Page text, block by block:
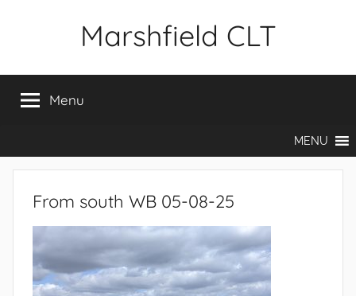
Marshfield CLT
Menu
MENU
From south WB 05-08-25